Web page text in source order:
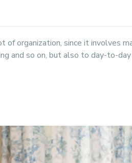
of organization, since it involves
and so on, but also to day-to-